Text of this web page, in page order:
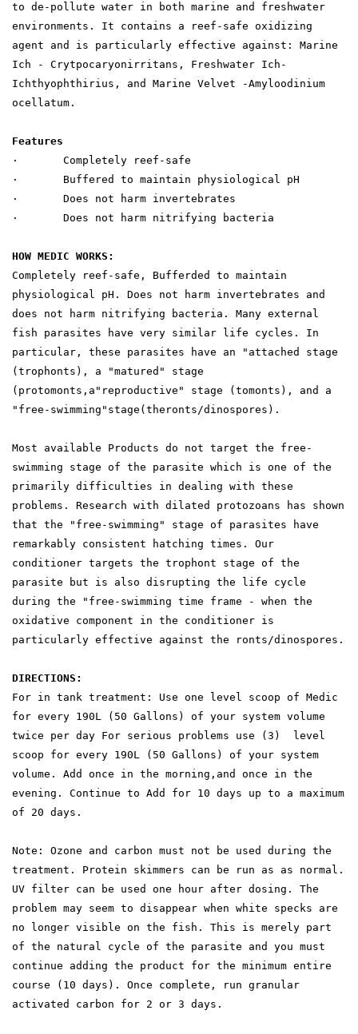
to de-pollute water in both marine and freshwater
environments. It contains a reef-safe oxidizing
agent and is particularly effective against: Marine
Ich - Crytpocaryonirritans, Freshwater Ich-
Ichthyophthirius, and Marine Velvet -Amyloodinium
ocellatum.
Features
· Completely reef-safe
· Buffered to maintain physiological pH
· Does not harm invertebrates
· Does not harm nitrifying bacteria
HOW MEDIC WORKS:
Completely reef-safe, Bufferded to maintain
physiological pH. Does not harm invertebrates and
does not harm nitrifying bacteria. Many external
fish parasites have very similar life cycles. In
particular, these parasites have an "attached stage
(trophonts), a "matured" stage
(protomonts,a"reproductive" stage (tomonts), and a
"free-swimming"stage(theronts/dinospores).
Most available Products do not target the free-
swimming stage of the parasite which is one of the
primarily difficulties in dealing with these
problems. Research with dilated protozoans has shown
that the "free-swimming" stage of parasites have
remarkably consistent hatching times. Our
conditioner targets the trophont stage of the
parasite but is also disrupting the life cycle
during the "free-swimming time frame - when the
oxidative component in the conditioner is
particularly effective against the ronts/dinospores.
DIRECTIONS:
For in tank treatment: Use one level scoop of Medic
for every 190L (50 Gallons) of your system volume
twice per day For serious problems use (3) level
scoop for every 190L (50 Gallons) of your system
volume. Add once in the morning,and once in the
evening. Continue to Add for 10 days up to a maximum
of 20 days.
Note: Ozone and carbon must not be used during the
treatment. Protein skimmers can be run as as normal.
UV filter can be used one hour after dosing. The
problem may seem to disappear when white specks are
no longer visible on the fish. This is merely part
of the natural cycle of the parasite and you must
continue adding the product for the minimum entire
course (10 days). Once complete, run granular
activated carbon for 2 or 3 days.